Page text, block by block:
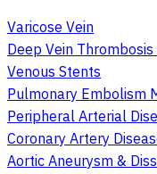
Varicose Vein
Deep Vein Thrombosis
Venous Stents
Pulmonary Embolism
Peripheral Arterial
Coronary Artery
Aortic Aneurysm &